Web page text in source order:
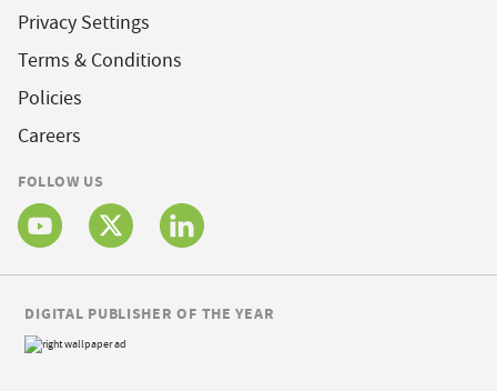
Privacy Settings
Terms & Conditions
Policies
Careers
FOLLOW US
DIGITAL PUBLISHER OF THE YEAR